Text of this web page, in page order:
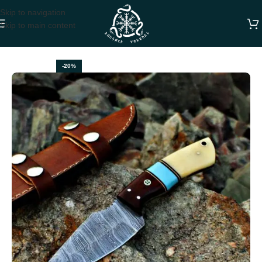
Skip to navigation
Skip to main content
DAMASCUS SKINNER KNIVES
-20%